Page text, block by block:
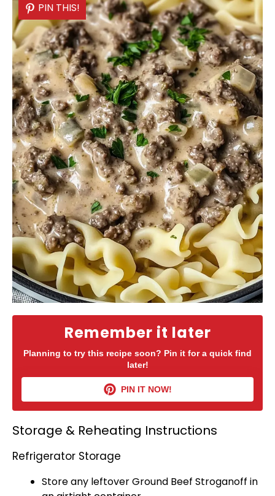
Remember it later
Planning to try this recipe soon? Pin it for a quick find
later!
PIN IT NOW!
PIN THIS!
Storage & Reheating Instructions
Refrigerator Storage
Store any leftover Ground Beef Stroganoff in